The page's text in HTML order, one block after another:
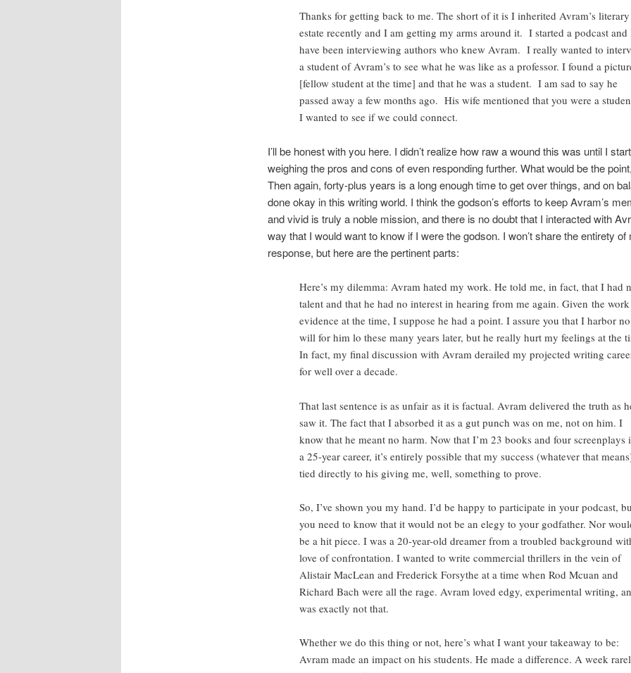
Thanks for getting back to me. The short of it is I inherited Avram’s literary
estate recently and I am getting my arms around it. I started a podcast and
have been interviewing authors who knew Avram. I really wanted to
a student of Avram’s to see what he was like as a professor. I found a
[fellow student at the time] and that he was a student. I am sad to say he
passed away a few months ago. His wife mentioned that you were a
I wanted to see if we could connect.
I’ll be honest with you here. I didn’t realize how raw a wound this was until I
weighing the pros and cons of even responding further. What would be the
Then again, forty-plus years is a long enough time to get over things, and on
done okay in this writing world. I think the godson’s efforts to keep Avram’s
and vivid is truly a noble mission, and there is no doubt that I interacted with
way that I would want to know if I were the godson. I won’t share the entirety of
response, but here are the pertinent parts:
Here’s my dilemma: Avram hated my work. He told me, in fact, that I had
talent and that he had no interest in hearing from me again. Given the
evidence at the time, I suppose he had a point. I assure you that I harbor
will for him lo these many years later, but he really hurt my feelings at the
In fact, my final discussion with Avram derailed my projected writing
for well over a decade.
That last sentence is as unfair as it is factual. Avram delivered the truth as
saw it. The fact that I absorbed it as a gut punch was on me, not on him. I
know that he meant no harm. Now that I’m 23 books and four screenplays
a 25-year career, it’s entirely possible that my success (whatever that
tied directly to his giving me, well, something to prove.
So, I’ve shown you my hand. I’d be happy to participate in your podcast,
you need to know that it would not be an elegy to your godfather. Nor
be a hit piece. I was a 20-year-old dreamer from a troubled background
love of confrontation. I wanted to write commercial thrillers in the vein of
Alistair MacLean and Frederick Forsythe at a time when Rod Mcuan and
Richard Bach were all the rage. Avram loved edgy, experimental writing,
was exactly not that.
Whether we do this thing or not, here’s what I want your takeaway to be:
Avram made an impact on his students. He made a difference. A week